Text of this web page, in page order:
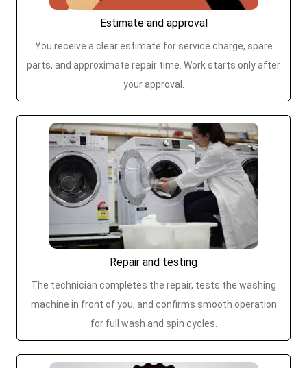
Estimate and approval
You receive a clear estimate for service charge, spare
parts, and approximate repair time. Work starts only after
your approval.
Repair and testing
The technician completes the repair, tests the washing
machine in front of you, and confirms smooth operation
for full wash and spin cycles.